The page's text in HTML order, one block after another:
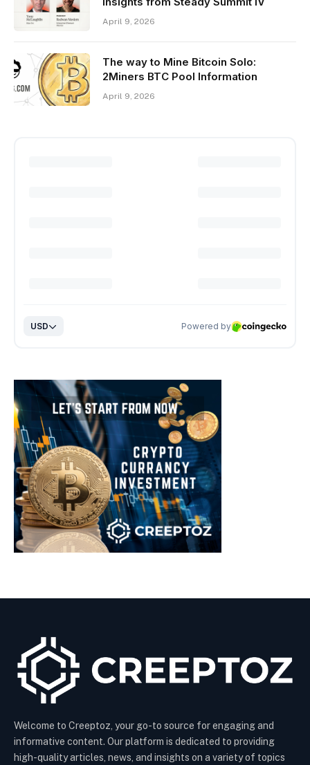
April 9, 2026
The way to Mine Bitcoin Solo:
2Miners BTC Pool Information
April 9, 2026
Welcome to Creeptoz, your go-to source for engaging and
informative content. Our platform is dedicated to providing
high-quality articles, news, and insights on a variety of topics